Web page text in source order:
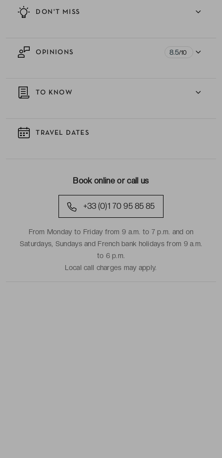
DON'T MISS
OPINIONS 8.5/10
TO KNOW
TRAVEL DATES
Book online or call us
+33 (0)1 70 95 85 85
From Monday to Friday from 9 a.m. to 7 p.m. and on
Saturdays, Sundays and French bank holidays from 9 a.m.
to 6 p.m.
Local call charges may apply.